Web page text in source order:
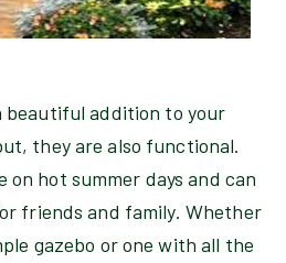
beautiful addition to your
they are also functional.
on hot summer days and can
friends and family. Whether
gazebo or one with all the